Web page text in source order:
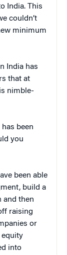
India. This
couldn’t
minimum
India has
that at
nimble-
has been
you
been able
build a
and then
raising
or
equity
into